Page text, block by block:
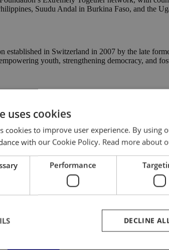
Suudu Andal in Burkina Faso, and the
established in Switzerland in 2007 by the late
youth, strengthening democracy, and
uses cookies
cookies to improve user experience. By using
with our Cookie Policy. Read more about
Performance
DECLINE